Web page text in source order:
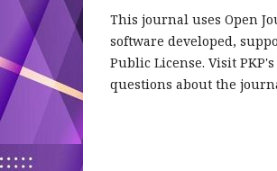
This journal uses Open
software developed,
Public License. Visit
questions about the